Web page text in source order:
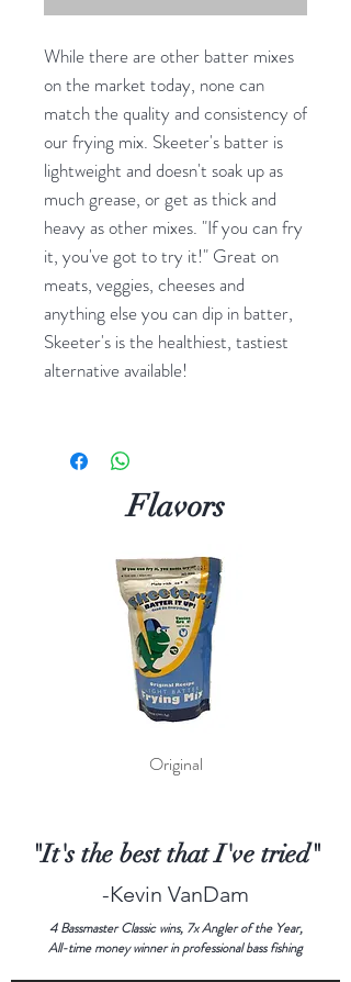
While there are other batter mixes
on the market today, none can
match the quality and consistency of
our frying mix. Skeeter's batter is
lightweight and doesn't soak up as
much grease, or get as thick and
heavy as other mixes. "If you can fry
it, you've got to try it!" Great on
meats, veggies, cheeses and
anything else you can dip in batter,
Skeeter's is the healthiest, tastiest
alternative available!
Flavors
Original
"It's the best that I've tried"
-Kevin VanDam
4 Bassmaster Classic wins, 7x Angler of the Year,
All-time money winner in professional bass fishing